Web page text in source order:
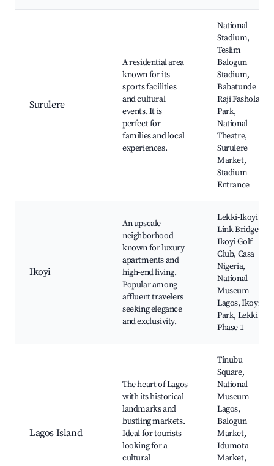
Surulere
A residential area
known for its
sports facilities
and cultural
events. It is
perfect for
families and local
experiences.
National
Stadium,
Teslim
Balogun
Stadium,
Babatunde
Raji Fashola
Park,
National
Theatre,
Surulere
Market,
Stadium
Entrance
Ikoyi
An upscale
neighborhood
known for luxury
apartments and
high-end living.
Popular among
affluent travelers
seeking elegance
and exclusivity.
Lekki-Ikoyi
Link Bridge,
Ikoyi Golf
Club, Casa
Nigeria,
National
Museum
Lagos, Ikoyi
Park, Lekki
Phase 1
Lagos Island
The heart of Lagos
with its historical
landmarks and
bustling markets.
Ideal for tourists
looking for a
cultural
Tinubu
Square,
National
Museum
Lagos,
Balogun
Market,
Idumota
Market,